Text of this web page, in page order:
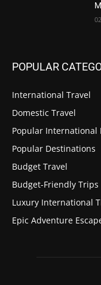
POPULAR
International Travel
Domestic Travel
Popular International
Popular Destinations
Budget Travel
Budget-Friendly Trips
Luxury International
Epic Adventure